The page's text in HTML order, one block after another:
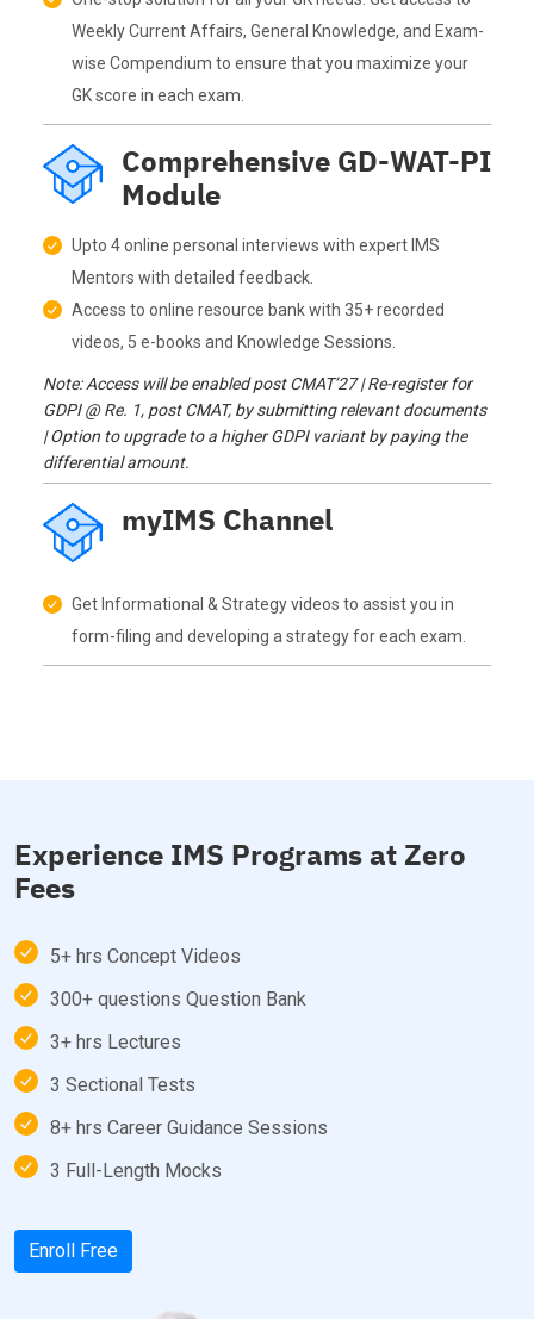
Weekly Current Affairs, General Knowledge, and Exam-
wise Compendium to ensure that you maximize your
GK score in each exam.
Comprehensive GD-WAT-PI
Module
Upto 4 online personal interviews with expert IMS
Mentors with detailed feedback.
Access to online resource bank with 35+ recorded
videos, 5 e-books and Knowledge Sessions.
Note: Access will be enabled post CMAT’27 | Re-register for
GDPI @ Re. 1, post CMAT, by submitting relevant documents
| Option to upgrade to a higher GDPI variant by paying the
differential amount.
myIMS Channel
Get Informational & Strategy videos to assist you in
form-filing and developing a strategy for each exam.
Experience IMS Programs at Zero
Fees
5+ hrs Concept Videos
300+ questions Question Bank
3+ hrs Lectures
3 Sectional Tests
8+ hrs Career Guidance Sessions
3 Full-Length Mocks
Enroll Free